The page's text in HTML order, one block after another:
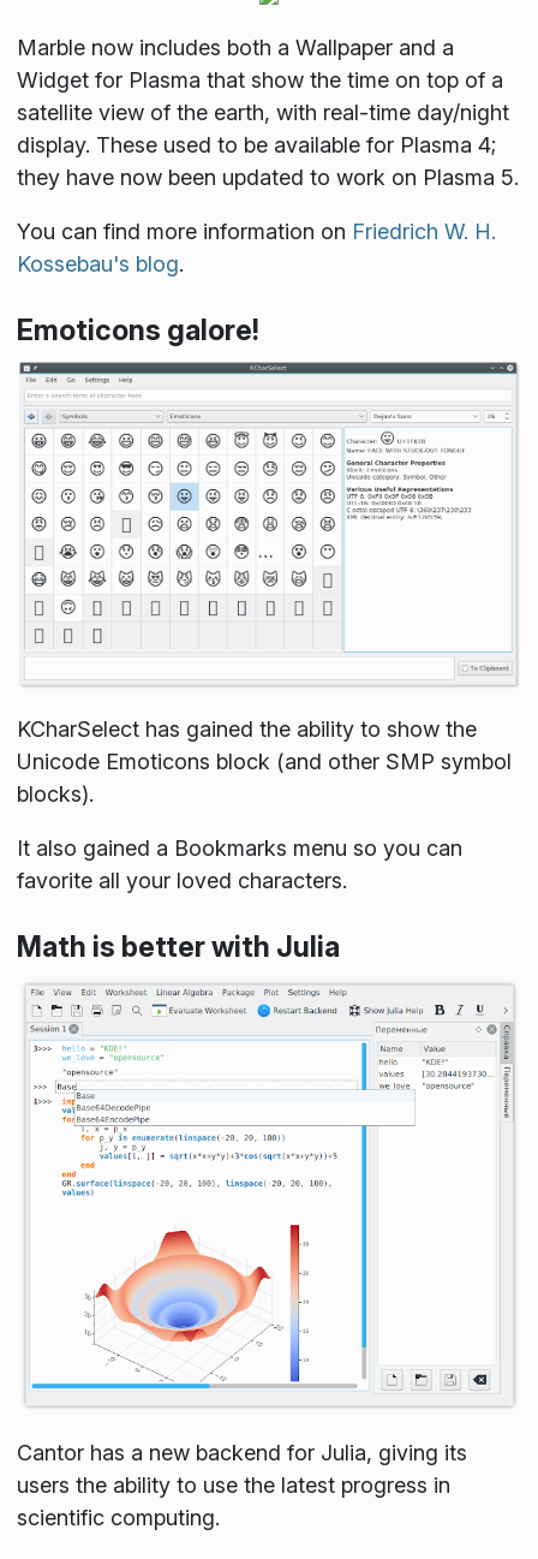
Marble now includes both a Wallpaper and a
Widget for Plasma that show the time on top of a
satellite view of the earth, with real-time day/night
display. These used to be available for Plasma 4;
they have now been updated to work on Plasma 5.
You can find more information on Friedrich W. H.
Kossebau's blog.
Emoticons galore!
KCharSelect has gained the ability to show the
Unicode Emoticons block (and other SMP symbol
blocks).
It also gained a Bookmarks menu so you can
favorite all your loved characters.
Math is better with Julia
Cantor has a new backend for Julia, giving its
users the ability to use the latest progress in
scientific computing.